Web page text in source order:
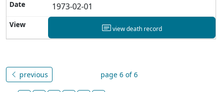
1973-02-01
view death record
previous page 6 of 6